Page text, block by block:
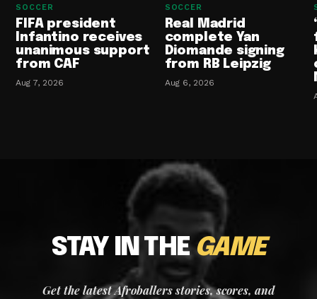
SOCCER
FIFA president
Infantino receives
unanimous support
from CAF
Aug 7, 2026
SOCCER
Real Madrid
complete Yan
Diomande signing
from RB Leipzig
Aug 6, 2026
STAY IN THEGAME
Get the latest Afroballers stories, scores, and